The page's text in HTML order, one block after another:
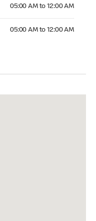
05:00 AM to 12:00 AM
05:00 AM to 12:00 AM